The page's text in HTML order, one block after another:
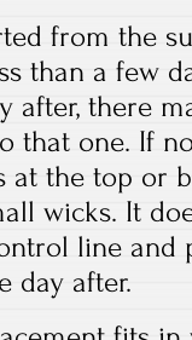
from the
than a few
after, there
that one. If
at the top or
wicks. It
line
day after.